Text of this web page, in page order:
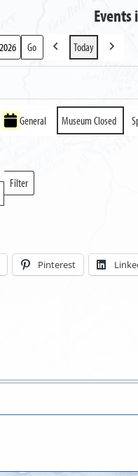
Events
Previous
Today
Next
General Museum Closed
Filter
Locations
Pinterest